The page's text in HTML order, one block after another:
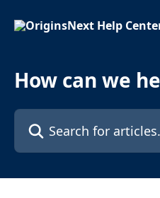
How can we
Search for articles...